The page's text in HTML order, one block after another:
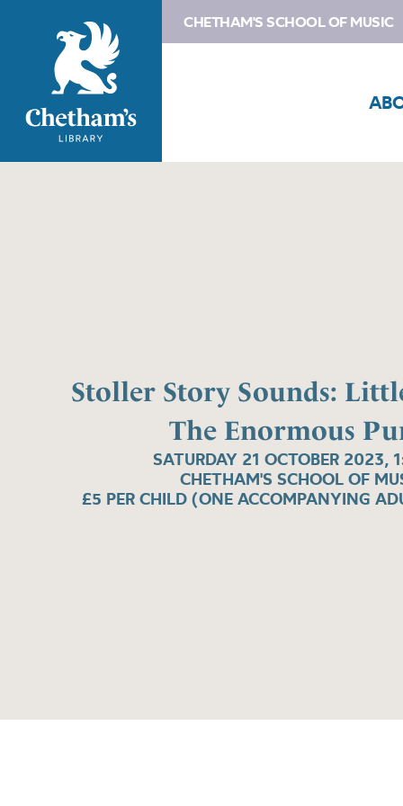
CHETHAM'S SCHOOL OF MUSIC
Stoller Story Sounds:
The Enormous
SATURDAY 21 OCTOBER 2023,
CHETHAM'S SCHOOL OF
£5 PER CHILD (ONE ACCOMPANYING